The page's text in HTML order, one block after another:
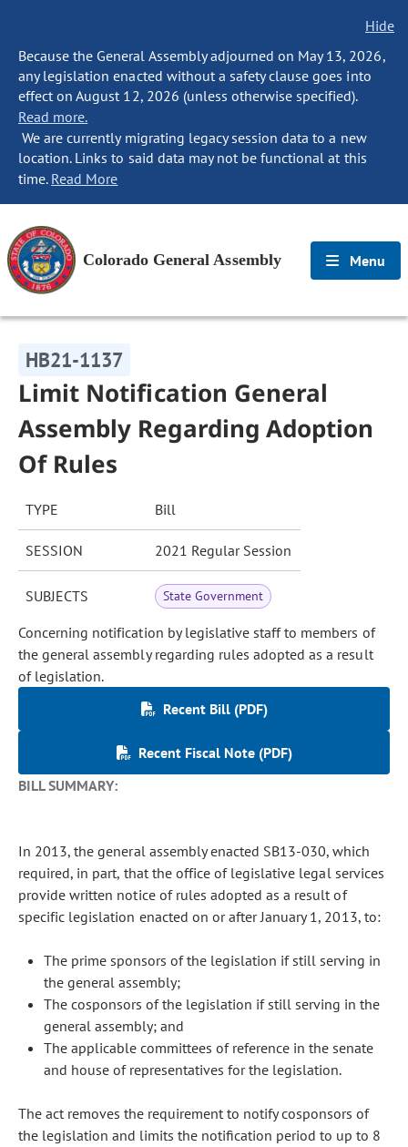
Hide
Because the General Assembly adjourned on May 13, 2026,
any legislation enacted without a safety clause goes into
effect on August 12, 2026 (unless otherwise specified).
Read more.
We are currently migrating legacy session data to a new
location. Links to said data may not be functional at this
time. Read More
Colorado General Assembly Menu
HB21-1137
Limit Notification General
Assembly Regarding Adoption
Of Rules
TYPE Bill
SESSION 2021 Regular Session
SUBJECTS State Government
Concerning notification by legislative staff to members of
the general assembly regarding rules adopted as a result
of legislation.
Recent Bill (PDF)
Recent Fiscal Note (PDF)
BILL SUMMARY:
In 2013, the general assembly enacted SB13-030, which
required, in part, that the office of legislative legal services
provide written notice of rules adopted as a result of
specific legislation enacted on or after January 1, 2013, to:
The prime sponsors of the legislation if still serving in
the general assembly;
The cosponsors of the legislation if still serving in the
general assembly; and
The applicable committees of reference in the senate
and house of representatives for the legislation.
The act removes the requirement to notify cosponsors of
the legislation and limits the notification period to up to 8